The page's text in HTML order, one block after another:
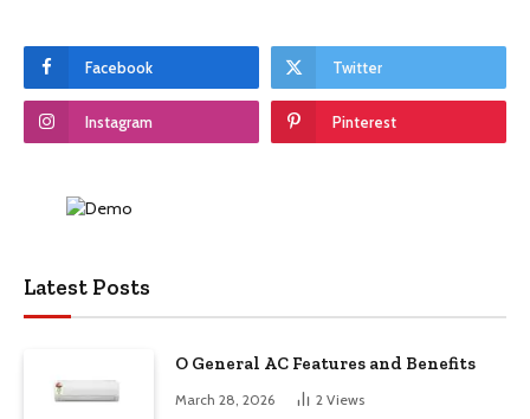
Facebook Twitter
Instagram Pinterest
Latest Posts
O General AC Features and Benefits
March 28, 2026 2 Views